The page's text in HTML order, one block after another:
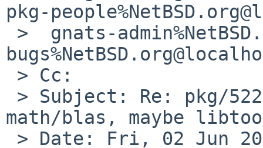
pkg-
math/blas, maybe